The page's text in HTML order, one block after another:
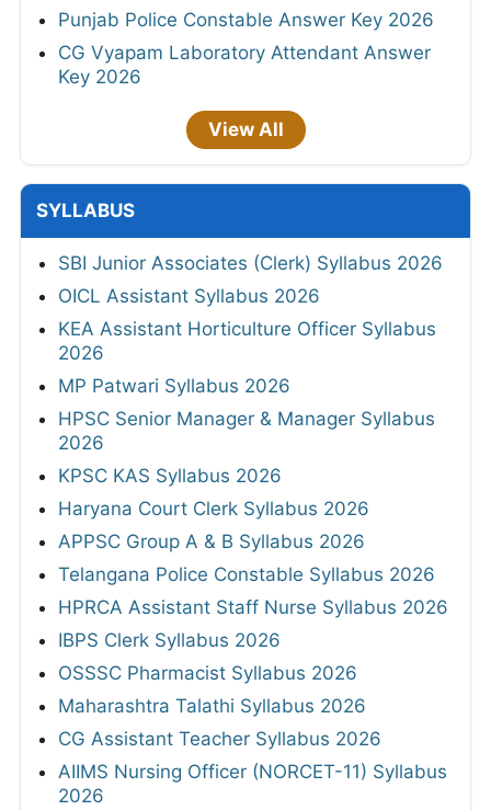
Punjab Police Constable Answer Key 2026
CG Vyapam Laboratory Attendant Answer
Key 2026
View All
SYLLABUS
SBI Junior Associates (Clerk) Syllabus 2026
OICL Assistant Syllabus 2026
KEA Assistant Horticulture Officer Syllabus
2026
MP Patwari Syllabus 2026
HPSC Senior Manager & Manager Syllabus
2026
KPSC KAS Syllabus 2026
Haryana Court Clerk Syllabus 2026
APPSC Group A & B Syllabus 2026
Telangana Police Constable Syllabus 2026
HPRCA Assistant Staff Nurse Syllabus 2026
IBPS Clerk Syllabus 2026
OSSSC Pharmacist Syllabus 2026
Maharashtra Talathi Syllabus 2026
CG Assistant Teacher Syllabus 2026
AIIMS Nursing Officer (NORCET-11) Syllabus
2026